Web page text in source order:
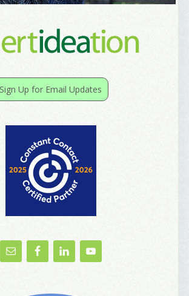
Sign Up for Email Updates
2250 SE 44th Avenue, Portland, OR,
email.Emails are serviced by Constant Contact.